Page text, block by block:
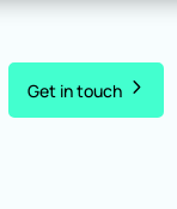
Get in touch